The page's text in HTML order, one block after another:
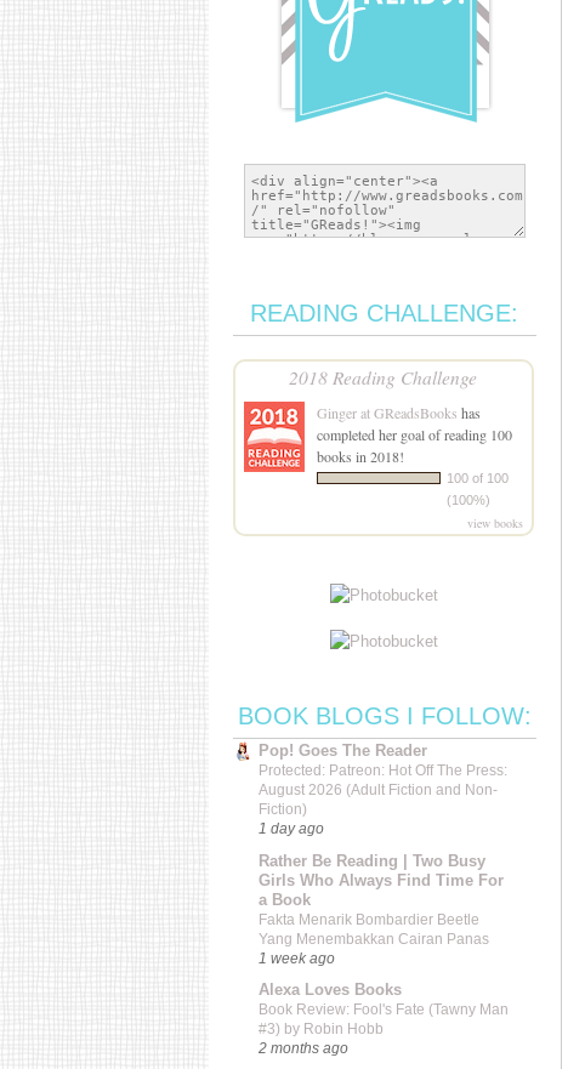
READING CHALLENGE:
2018 Reading Challenge
Ginger at GReadsBooks has
completed her goal of reading 100
books in 2018!
100 of 100
(100%)
view books
BOOK BLOGS I FOLLOW:
Pop! Goes The Reader
Protected: Patreon: Hot Off The Press:
August 2026 (Adult Fiction and Non-
Fiction)
1 day ago
Rather Be Reading | Two Busy
Girls Who Always Find Time For
a Book
Fakta Menarik Bombardier Beetle
Yang Menembakkan Cairan Panas
1 week ago
Alexa Loves Books
Book Review: Fool's Fate (Tawny Man
#3) by Robin Hobb
2 months ago